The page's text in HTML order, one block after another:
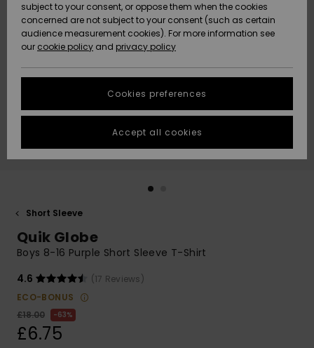
New
Arrivals
Highlights
New
Arrivals
Highlights
Community
HELP &
CONTACT
Data Protection
Start a
conversation
fastest answer
to your
question.
Start a
common
access our
contact form.
STORELOCATOR
QUIKSILVER APP
Short Sleeve
Quik Globe
Boys 8-16 Purple Short Sleeve T-Shirt
4.6
(17 Reviews)
ECO-BONUS
£18.00
63%
£6.75
subject to your consent, or oppose them when the cookies
concerned are not subject to your consent (such as certain
audience measurement cookies). For more information see
our cookie policy and privacy policy
Cookies preferences
Accept all cookies